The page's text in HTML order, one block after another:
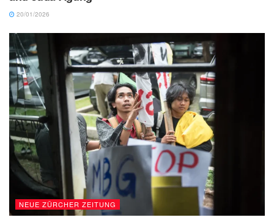
20/01/2026
NEUE ZÜRCHER ZEITUNG